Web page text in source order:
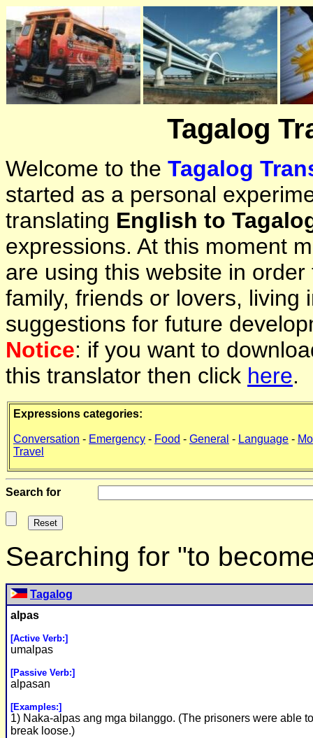
Tagalog
Welcome to the Tagalog
started as a personal
translating English to
expressions. At this moment
are using this website in
family, friends or lovers, living
suggestions for future
Notice: if you want to
this translator then click here.
Expressions categories:
Conversation - Emergency - Food - General - Language -
Travel
Search for
Searching for "to
Tagalog
alpas
[Active Verb:]
umalpas
[Passive Verb:]
alpasan
[Examples:]
1) Naka-alpas ang mga bilanggo. (The prisoners were able to
break loose.)